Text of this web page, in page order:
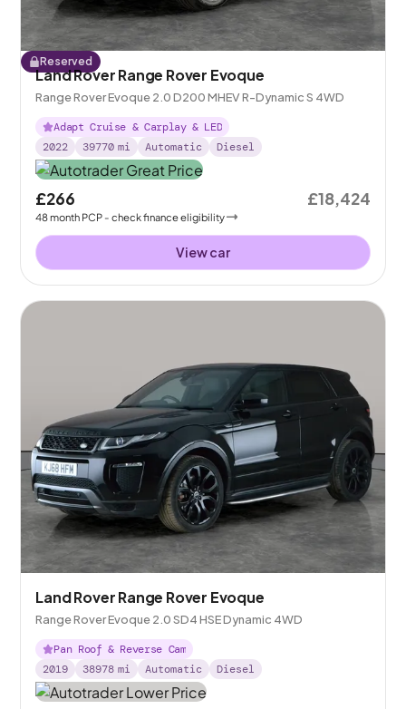
Reserved
Land Rover Range Rover Evoque
Range Rover Evoque 2.0 D200 MHEV R-Dynamic S 4WD
Adapt Cruise & Carplay & LED
2022
39770 mi Automatic Diesel
£266
48month PCP - check finance eligibility
£18,424
View car
Land Rover Range Rover Evoque
Range Rover Evoque 2.0 SD4 HSE Dynamic 4WD
Pan Roof & Reverse Cam
2019
38978 mi Automatic Diesel